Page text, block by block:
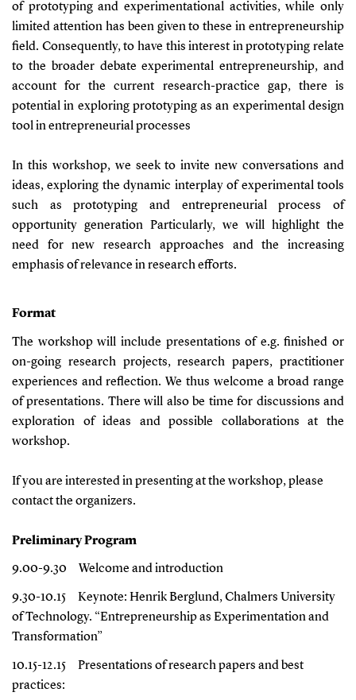
of prototyping and experimentational activities, while only
limited attention has been given to these in entrepreneurship
field. Consequently, to have this interest in prototyping relate
to the broader debate experimental entrepreneurship, and
account for the current research-practice gap, there is
potential in exploring prototyping as an experimental design
tool in entrepreneurial processes
In this workshop, we seek to invite new conversations and
ideas, exploring the dynamic interplay of experimental tools
such as prototyping and entrepreneurial process of
opportunity generation Particularly, we will highlight the
need for new research approaches and the increasing
emphasis of relevance in research efforts.
Format
The workshop will include presentations of e.g. finished or
on-going research projects, research papers, practitioner
experiences and reflection. We thus welcome a broad range
of presentations. There will also be time for discussions and
exploration of ideas and possible collaborations at the
workshop.
If you are interested in presenting at the workshop, please
contact the organizers.
Preliminary Program
9.00-9.30 Welcome and introduction
9.30-10.15
Keynote: Henrik Berglund, Chalmers University
of Technology. “Entrepreneurship as Experimentation and
Transformation”
10.15-12.15
Presentations of research papers and best
practices: